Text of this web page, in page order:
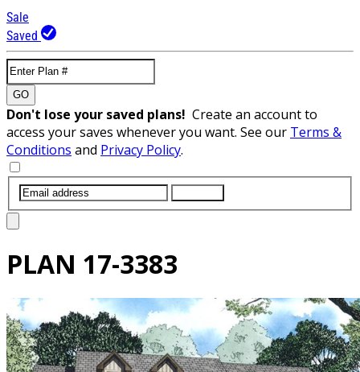
Sale
Saved
GO
Don't lose your saved plans! Create an account to
access your saves whenever you want. See our Terms &
Conditions and Privacy Policy.
PLAN 17-3383